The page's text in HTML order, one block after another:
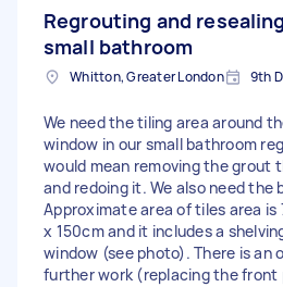
Regrouting and
small bathroom
Whitton, Greater London 9th
We need the tiling area around
window in our small bathroom
would mean removing the grout
and redoing it. We also need the
Approximate area of tiles area is
x 150cm and it includes a
window (see photo). There is an
further work (replacing the front